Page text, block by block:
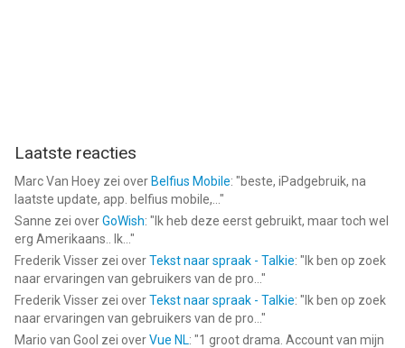
Laatste reacties
Marc Van Hoey zei over Belfius Mobile: "beste, iPadgebruik, na
laatste update, app. belfius mobile,... "
Sanne zei overGoWish: " Ik heb deze eerst gebruikt, maar toch wel
erg Amerikaans.. Ik... "
Frederik Visser zei overTekst naar spraak - Talkie: " Ik ben op zoek
naar ervaringen van gebruikers van de pro... "
Frederik Visser zei overTekst naar spraak - Talkie: " Ik ben op zoek
naar ervaringen van gebruikers van de pro... "
Mario van Gool zei overVue NL: "1 groot drama. Account van mijn